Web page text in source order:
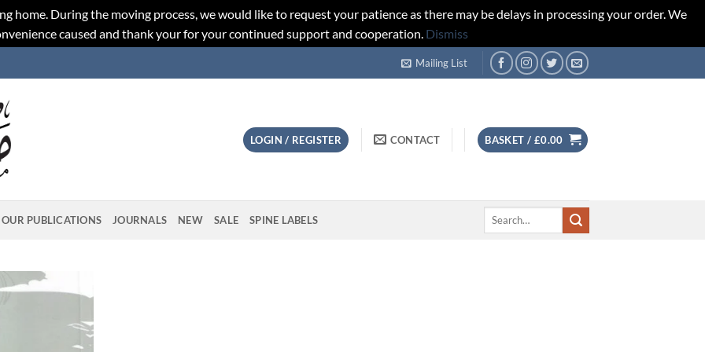
home. During the moving process, we would like to request your patience as there may be delays in processing your order. We
caused and thank your for your continued support and cooperation. Dismiss
Mailing List
LOGIN / REGISTER CONTACT BASKET / £0.00
OUR PUBLICATIONS JOURNALS NEW SALE SPINE LABELS
Search